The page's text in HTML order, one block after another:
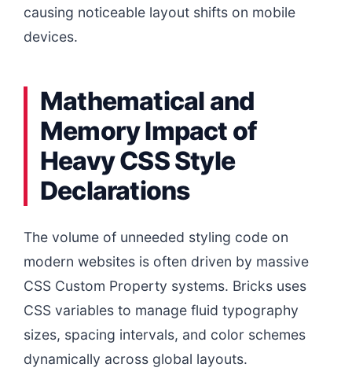
causing noticeable layout shifts on mobile
devices.
Mathematical and
Memory Impact of
Heavy CSS Style
Declarations
The volume of unneeded styling code on
modern websites is often driven by massive
CSS Custom Property systems. Bricks uses
CSS variables to manage fluid typography
sizes, spacing intervals, and color schemes
dynamically across global layouts.